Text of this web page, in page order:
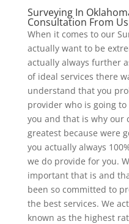
Surveying In
Consultation From
When it comes to our
actually want to be
actually always further
of ideal services there
understand that you
provider who is going
you and that is why our
greatest because were
you actually always
we do provide for you.
important that is and
been so committed to
the best services. We
known as the highest